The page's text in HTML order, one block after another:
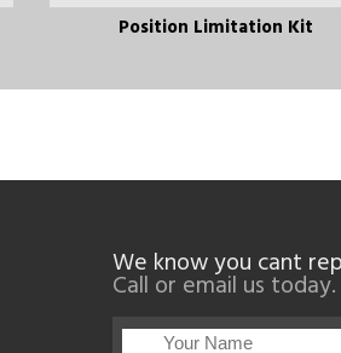
Position Limitation Kit
We know you cant
Call or email us today.